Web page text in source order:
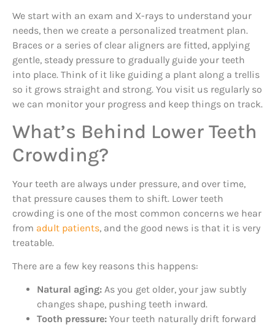
We start with an exam and X-rays to understand your
needs, then we create a personalized treatment plan.
Braces or a series of clear aligners are fitted, applying
gentle, steady pressure to gradually guide your teeth
into place. Think of it like guiding a plant along a trellis
so it grows straight and strong. You visit us regularly so
we can monitor your progress and keep things on track.
What’s Behind Lower Teeth
Crowding?
Your teeth are always under pressure, and over time,
that pressure causes them to shift. Lower teeth
crowding is one of the most common concerns we hear
from adult patients, and the good news is that it is very
treatable.
There are a few key reasons this happens:
Natural aging: As you get older, your jaw subtly
changes shape, pushing teeth inward.
Tooth pressure: Your teeth naturally drift forward